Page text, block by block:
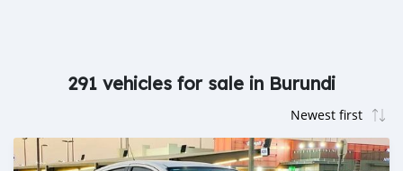
291 vehicles for sale in Burundi